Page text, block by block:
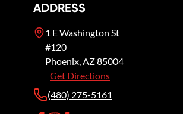
ADDRESS
1 E Washington St
#120
Phoenix,AZ85004
Get Directions
(480) 275-5161